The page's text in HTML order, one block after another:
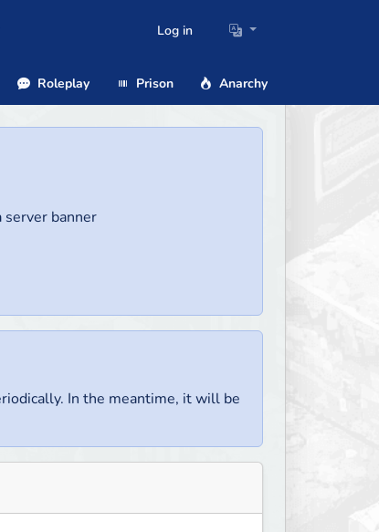
Log in
Roleplay Prison Anarchy
banner
In the meantime, it will be